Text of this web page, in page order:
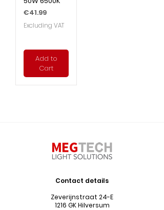
Price
€41.99
Excluding VAT
Add to
Cart
Contact details
Zeverijnstraat 24-E
1216 GK Hilversum